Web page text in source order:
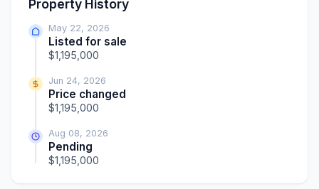
Property History
May 22, 2026
Listed for sale
$1,195,000
Jun 24, 2026
Price changed
$1,195,000
Aug 08, 2026
Pending
$1,195,000